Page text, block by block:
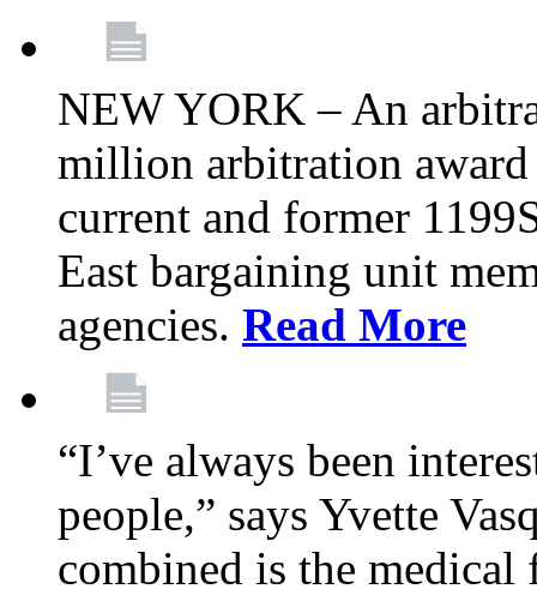
NEW YORK – An
million arbitration
current and former
East bargaining unit
agencies. Read More
“I’ve always been
people,” says Yvette
combined is the